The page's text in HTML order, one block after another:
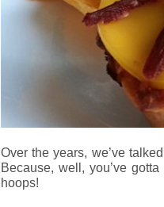
Over the years, we’ve
Because, well, you’ve
hoops!